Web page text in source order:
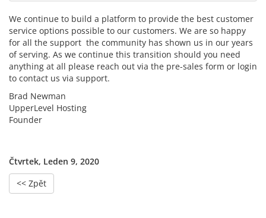
We continue to build a platform to provide the best customer
service options possible to our customers. We are so happy
for all the support the community has shown us in our years
of serving. As we continue this transition should you need
anything at all please reach out via the pre-sales form or login
to contact us via support.
Brad Newman
UpperLevel Hosting
Founder
Čtvrtek, Leden 9, 2020
<< Zpět